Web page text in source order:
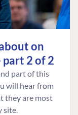
on
2 of 2
part of this
will hear from
they are most
site.